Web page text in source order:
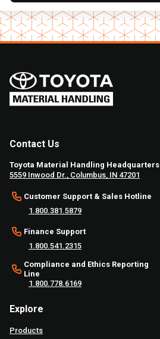
Contact Us
Toyota Material Handling Headquarters
5559 Inwood Dr., Columbus, IN 47201
Customer Support & Sales Hotline
1.800.381.5879
Finance Support
1.800.541.2315
Compliance and Ethics Reporting
Line
1.800.778.6169
Explore
Products